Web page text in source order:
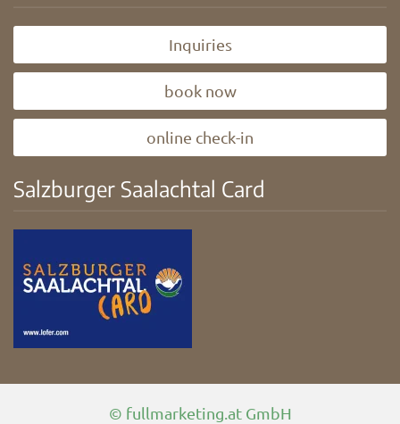
Inquiries
book now
online check-in
Salzburger Saalachtal Card
© fullmarketing.at GmbH